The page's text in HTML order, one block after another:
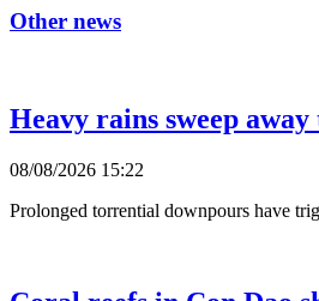
Other news
Heavy rains sweep
08/08/2026 15:22
Prolonged torrential downpours have